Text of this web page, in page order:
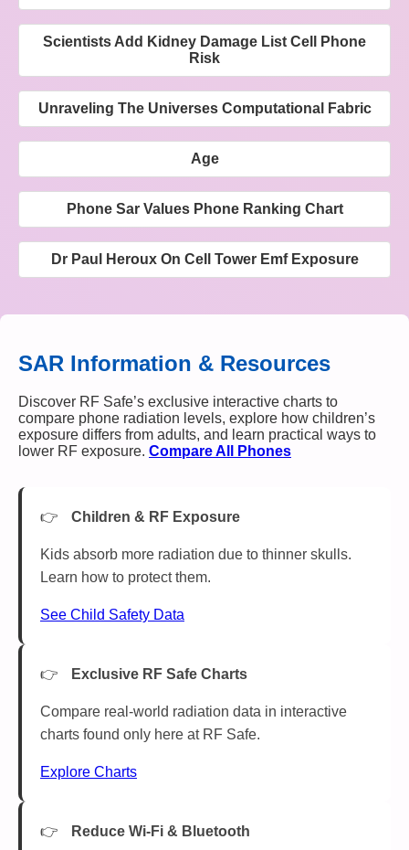
Scientists Add Kidney Damage List Cell Phone
Risk
Unraveling The Universes Computational Fabric
Age
Phone Sar Values Phone Ranking Chart
Dr Paul Heroux On Cell Tower Emf Exposure
SAR Information & Resources
Discover RF Safe’s exclusive interactive charts to
compare phone radiation levels, explore how children’s
exposure differs from adults, and learn practical ways to
lower RF exposure. Compare All Phones
Children & RF Exposure
Kids absorb more radiation due to thinner skulls.
Learn how to protect them.
See Child Safety Data
Exclusive RF Safe Charts
Compare real-world radiation data in interactive
charts found only here at RF Safe.
Explore Charts
Reduce Wi-Fi & Bluetooth